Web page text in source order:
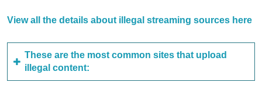
View all the details about illegal streaming sources here
These are the most common sites that upload
illegal content: